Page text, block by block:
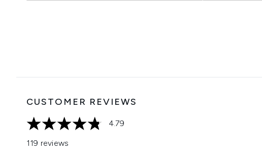
CUSTOMER REVIEWS
4.79 stars out of a maximum of 5
4.79
119 reviews